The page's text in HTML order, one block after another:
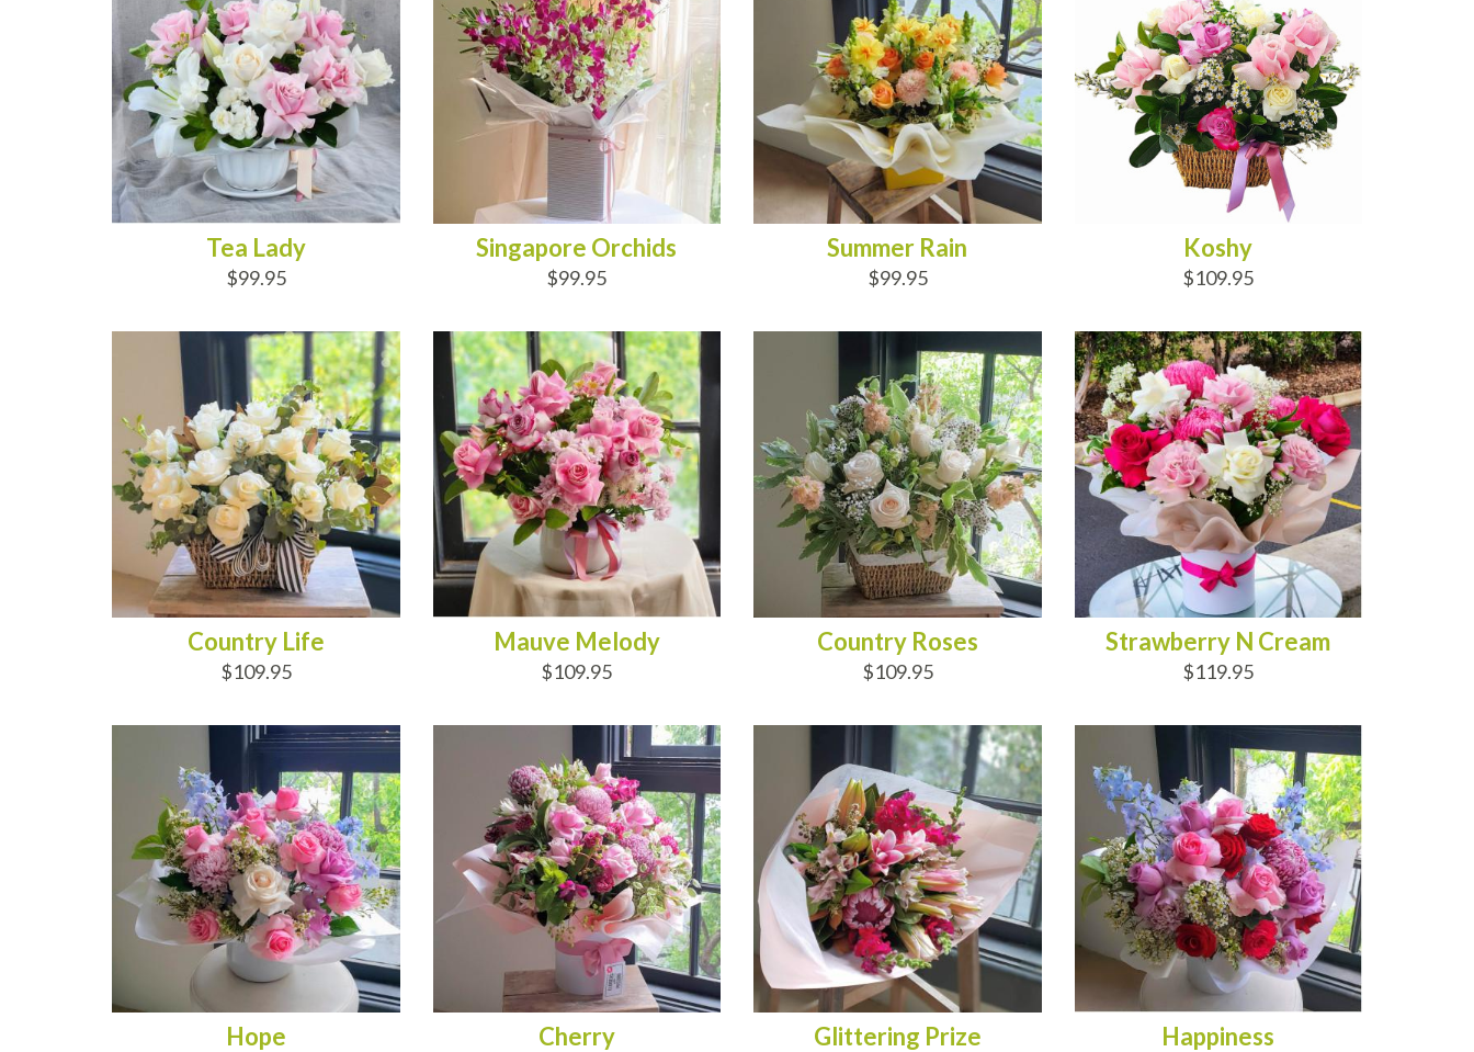
Tea Lady
$99.95
Singapore Orchids
$99.95
Summer Rain
$99.95
Koshy
$109.95
Country Life
$109.95
Mauve Melody
$109.95
Country Roses
$109.95
Strawberry N Cream
$119.95
Hope Cherry Glittering Prize Happiness